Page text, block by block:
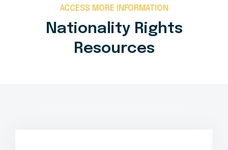
ACCESS MORE INFORMATION
Nationality Rights
Resources